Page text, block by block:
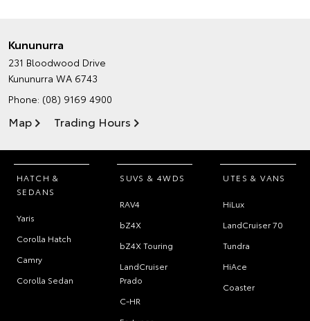
Kununurra
231 Bloodwood Drive
Kununurra WA 6743
Phone: (08) 9169 4900
Map Trading Hours
HATCH &
SEDANS
Yaris
Corolla Hatch
Camry
Corolla Sedan
SUVS & 4WDS
RAV4
bZ4X
bZ4X Touring
LandCruiser
Prado
C-HR
UTES & VANS
HiLux
LandCruiser 70
Tundra
HiAce
Coaster